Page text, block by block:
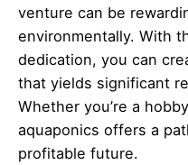
venture can be
environmentally. With
dedication, you can
that yields significant
Whether you’re a
aquaponics offers a
profitable future.